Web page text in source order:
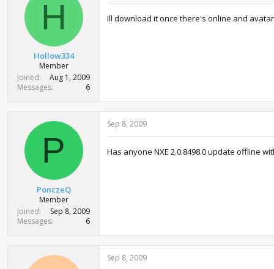
n
H
Hollow334
Member
Joined
Aug 1, 2009
Messages
6
Ill download it once there's online and
P
PonczeQ
Member
Joined
Sep 8, 2009
Messages
6
Sep 8, 2009
Has anyone NXE 2.0.8498.0 update offline
Sep 8, 2009